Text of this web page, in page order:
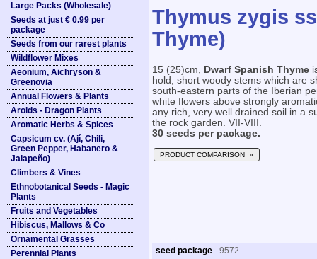
Large Packs (Wholesale)
Seeds at just € 0.99 per
package
Seeds from our rarest plants
Wildflower Mixes
Aeonium, Aichryson &
Greenovia
Annual Flowers & Plants
Aroids - Dragon Plants
Aromatic Herbs & Spices
Capsicum cv. (Ají, Chili,
Green Pepper, Habanero &
Jalapeño)
Climbers & Vines
Ethnobotanical Seeds - Magic
Plants
Fruits and Vegetables
Hibiscus, Mallows & Co
Ornamental Grasses
Perennial Plants
Thymus zygis
Thyme)
15 (25)cm, Dwarf Spanish Thyme
hold, short woody stems which are
south-eastern parts of the Iberian
white flowers above strongly
any rich, very well drained soil in a
the rock garden. VII-VIII.
30 seeds per package.
PRODUCT COMPARISON »
seed package 9572